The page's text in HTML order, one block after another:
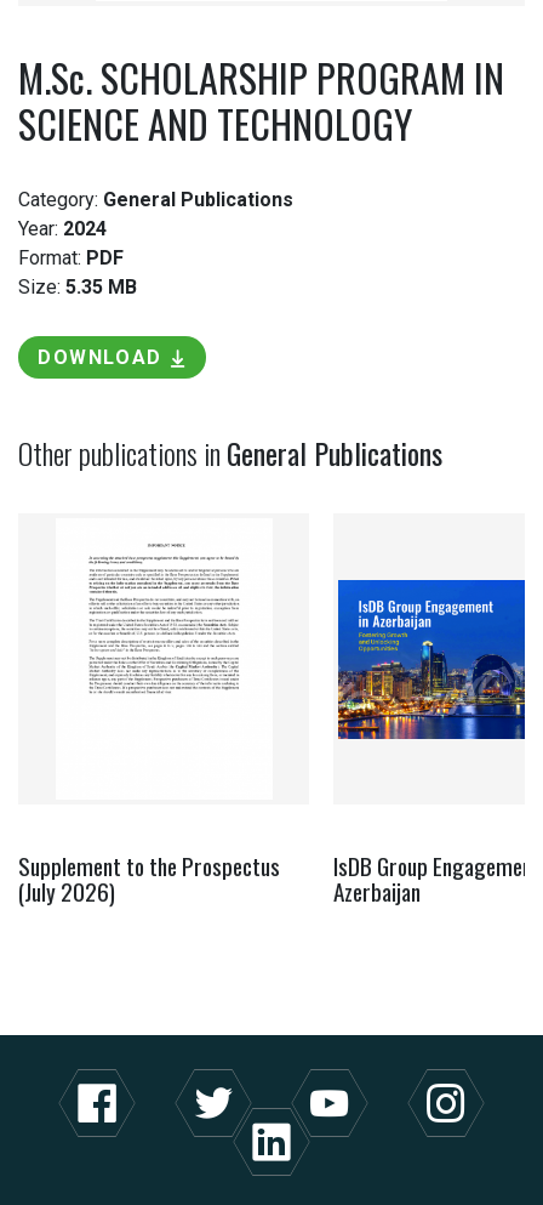
M.Sc. SCHOLARSHIP PROGRAM IN
SCIENCE AND TECHNOLOGY
Category: General Publications
Year: 2024
Format: PDF
Size: 5.35 MB
DOWNLOAD
Other publications inGeneral Publications
Supplement to the Prospectus
(July 2026)
IsDB Group
Azerbaijan